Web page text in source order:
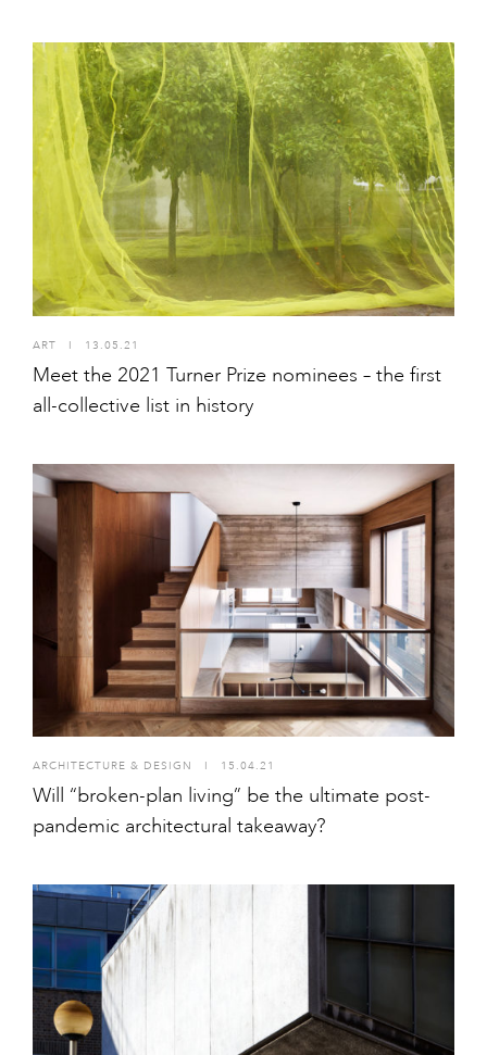
ART I 13.05.21
Meet the 2021 Turner Prize nominees – the first
all-collective list in history
ARCHITECTURE & DESIGN I 15.04.21
Will “broken-plan living” be the ultimate post-
pandemic architectural takeaway?